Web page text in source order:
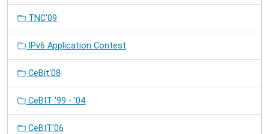
TNC'09
IPv6 Application Contest
CeBit'08
CeBIT '99 - '04
CeBIT'06